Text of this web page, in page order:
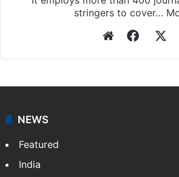
stringers to cover…
Website
NEWS
Featured
India